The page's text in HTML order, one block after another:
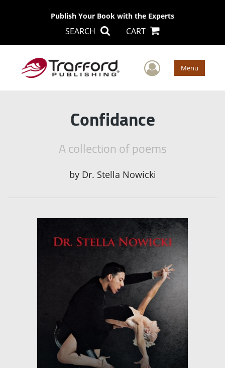
Publish Your Book with the Experts
SEARCH CART
User Menu
Confidance
A collection of poems
by Dr. Stella Nowicki